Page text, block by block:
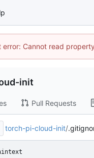
error: Cannot read
init
Pull Requests
torch-pi-cloud-init/